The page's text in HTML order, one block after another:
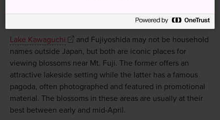
Cherry blossoms and Mt Fuji
Lake Kawaguchi
and Fujiyoshida may not be household
names outside Japan, but both are iconic places for
viewing blossoms near Mt. Fuji. The former offers an
attractive lakeside setting while the latter has a famous
pagoda, often photographed and featured in promotional
material. The blossoms in these areas are usually at their
best between early and mid-April.